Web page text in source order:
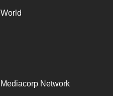
World
Mediacorp Network